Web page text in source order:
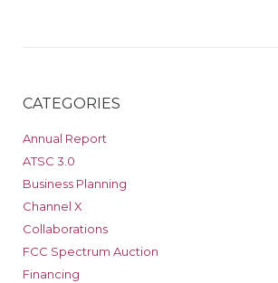
CATEGORIES
Annual Report
ATSC 3.0
Business Planning
Channel X
Collaborations
FCC Spectrum Auction
Financing